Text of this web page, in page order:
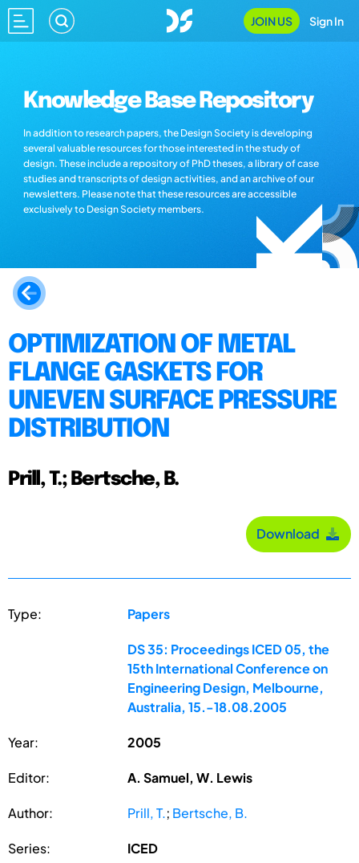
JOIN US Sign In
Knowledge Base Repository
In addition to research papers, the Design Society is developing
several valuable resources for those interested in the study of
design. These include a repository of PhD theses, a library of case
studies and transcripts of design activities, and an archive of our
newsletters. Please note that these resources are accessible
exclusively to Design Society members.
OPTIMIZATION OF METAL
FLANGE GASKETS FOR
UNEVEN SURFACE PRESSURE
DISTRIBUTION
Prill, T.; Bertsche, B.
Download
Type: Papers
DS 35: Proceedings ICED 05, the
15th International Conference on
Engineering Design, Melbourne,
Australia, 15.-18.08.2005
Year: 2005
Editor: A. Samuel, W. Lewis
Author: Prill, T.; Bertsche, B.
Series: ICED